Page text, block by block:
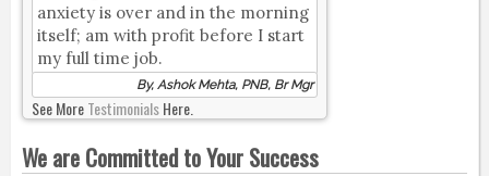
anxiety is over and in the morning
itself; am with profit before I start
my full time job.
By, Ashok Mehta, PNB, Br Mgr
See MoreTestimonialsHere.
We are Committed to Your Success